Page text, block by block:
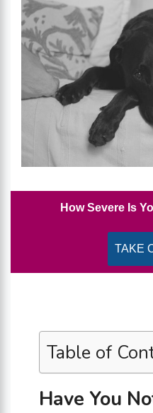
How Severe Is
TAKE
Table of
Have You